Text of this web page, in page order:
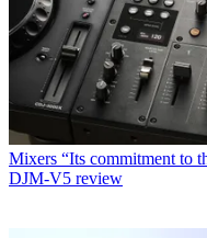
Mixers “Its commitment to
DJM-V5 review